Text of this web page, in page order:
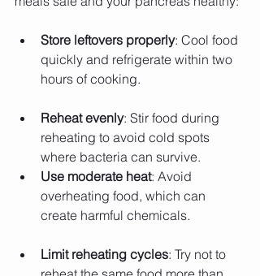
Store leftovers properly: Cool food
quickly and refrigerate within two
hours of cooking.
Reheat evenly: Stir food during
reheating to avoid cold spots
where bacteria can survive.
Use moderate heat: Avoid
overheating food, which can
create harmful chemicals.
Limit reheating cycles: Try not to